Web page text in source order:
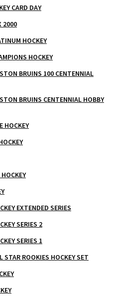
CARD DAY
2000
HOCKEY
HOCKEY
BRUINS 100 CENTENNIAL
BRUINS CENTENNIAL HOBBY
HOCKEY
EXTENDED SERIES
SERIES 2
SERIES 1
STAR ROOKIES HOCKEY SET